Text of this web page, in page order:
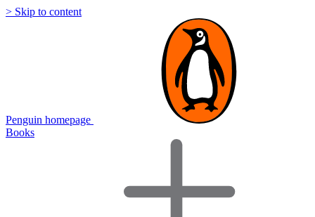
> Skip to content
Penguin homepage
Books